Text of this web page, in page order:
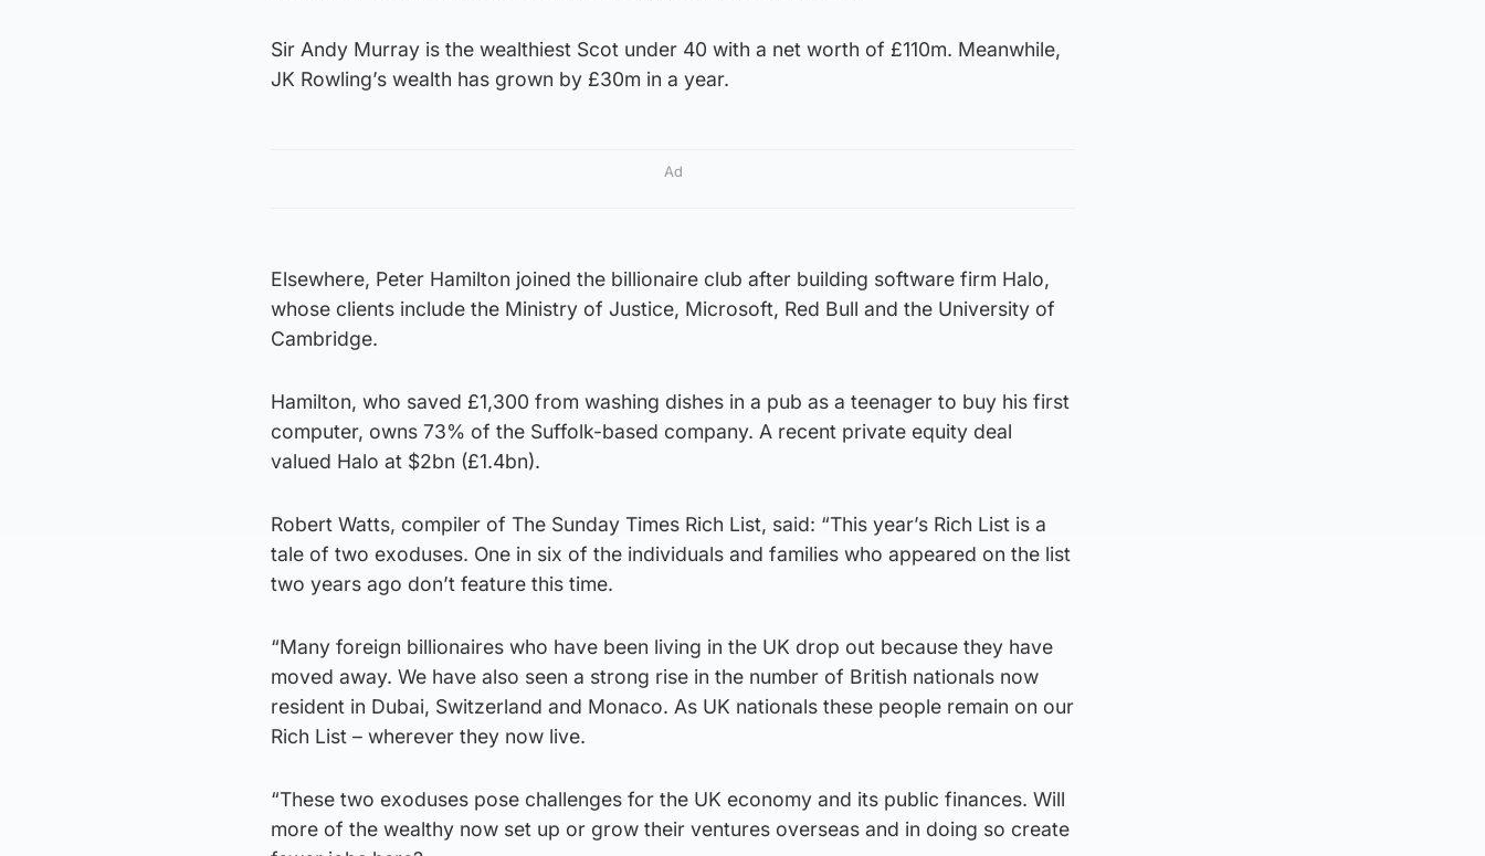
Sir Andy Murray is the wealthiest Scot under 40 with a net worth of £110m. Meanwhile,
JK Rowling’s wealth has grown by £30m in a year.
Ad
Elsewhere, Peter Hamilton joined the billionaire club after building software firm Halo,
whose clients include the Ministry of Justice, Microsoft, Red Bull and the University of
Cambridge.
Hamilton, who saved £1,300 from washing dishes in a pub as a teenager to buy his first
computer, owns 73% of the Suffolk-based company. A recent private equity deal
valued Halo at $2bn (£1.4bn).
Robert Watts, compiler of The Sunday Times Rich List, said: “This year’s Rich List is a
tale of two exoduses. One in six of the individuals and families who appeared on the list
two years ago don’t feature this time.
“Many foreign billionaires who have been living in the UK drop out because they have
moved away. We have also seen a strong rise in the number of British nationals now
resident in Dubai, Switzerland and Monaco. As UK nationals these people remain on our
Rich List – wherever they now live.
“These two exoduses pose challenges for the UK economy and its public finances. Will
more of the wealthy now set up or grow their ventures overseas and in doing so create